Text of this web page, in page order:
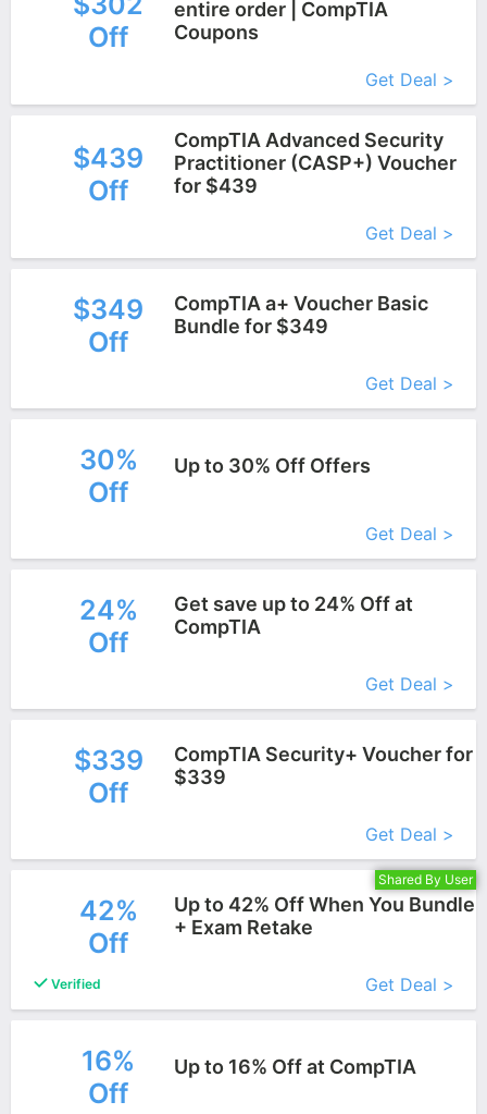
Off
entire order | CompTIA
Coupons
Get Deal >
$439
Off
CompTIA Advanced Security
Practitioner (CASP+) Voucher
for $439
Get Deal >
$349
Off
CompTIA a+ Voucher Basic
Bundle for $349
Get Deal >
30%
Off
Up to 30% Off Offers
Get Deal >
24%
Off
Get save up to 24% Off at
CompTIA
Get Deal >
$339
Off
CompTIA Security+ Voucher for
$339
Get Deal >
Shared By User
42%
Off
Up to 42% Off When You Bundle
+ Exam Retake
Verified
Get Deal >
16%
Off
Up to 16% Off at CompTIA